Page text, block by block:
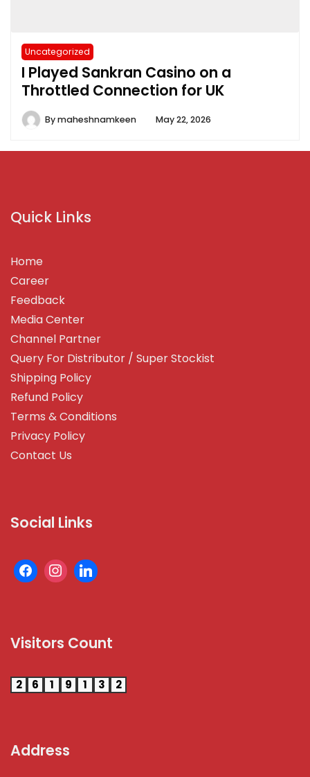
Uncategorized
I Played Sankran Casino on a
Throttled Connection for UK
Bymaheshnamkeen May 22, 2026
Quick Links
Home
Career
Feedback
Media Center
Channel Partner
Query For Distributor / Super Stockist
Shipping Policy
Refund Policy
Terms & Conditions
Privacy Policy
Contact Us
Social Links
Visitors Count
2 6 1 9 1 3 2
Address